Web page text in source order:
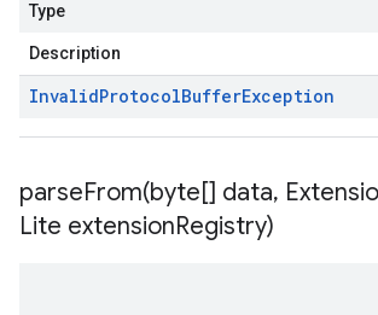
Type
Description
InvalidProtocolBufferException
parseFrom(byte[] data,
Lite extensionRegistry)